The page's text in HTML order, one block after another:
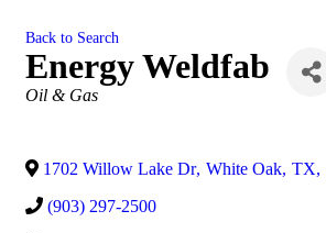
Back to Search
Energy Weldfab
Categories
Oil & Gas
1702 Willow Lake Dr, White Oak, TX,
(903) 297-2500